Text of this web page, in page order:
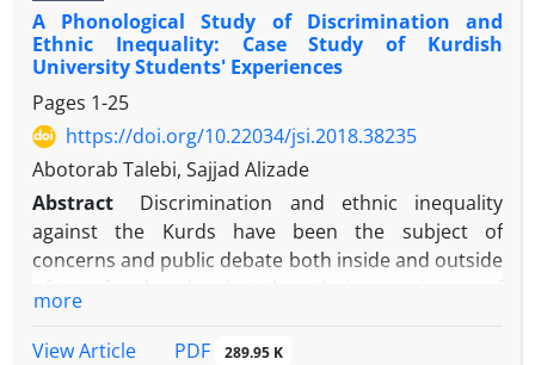
A Phonological Study of Discrimination and
Ethnic Inequality: Case Study of Kurdish
University Students' Experiences
Pages 1-25
https://doi.org/10.22034/jsi.2018.38235
Abotorab Talebi, Sajjad Alizade
Abstract
Discrimination and ethnic inequality
against the Kurds have been the subject of
concerns and public debate both inside and outside
universities have rarely been the subject of
more
View Article
PDF 289.95 K